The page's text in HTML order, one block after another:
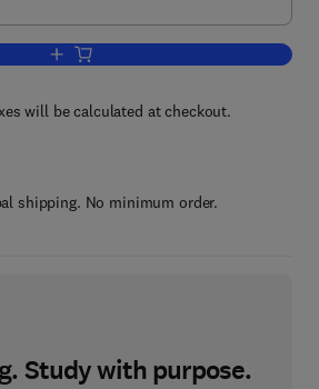
Add to cart, Mechanical Circulatory
will be calculated at checkout.
shipping. No minimum order.
Study with purpose.